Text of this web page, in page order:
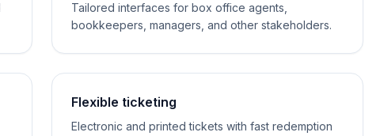
Tailored interfaces for box office agents,
bookkeepers, managers, and other stakeholders.
Flexible ticketing
Electronic and printed tickets with fast redemption